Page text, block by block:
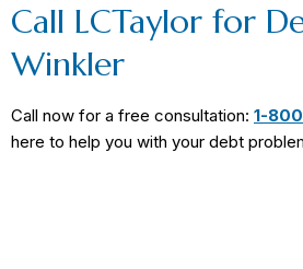
Call LCTaylor for
Winkler
Call now for a free consultation: 1-
here to help you with your debt